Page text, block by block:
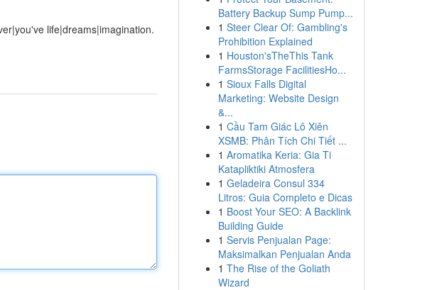
life|dreams|imagination.
Battery Backup Sump Pump...
1 Steer Clear Of: Gambling's
Prohibition Explained
1 Houston'sTheThis Tank
FarmsStorage FacilitiesHo...
1 Sioux Falls Digital
Marketing: Website Design
&...
1 Cầu Tam Giác Lô Xiên
XSMB: Phân Tích Chi Tiết ...
1 Aromatika Keria: Gia Ti
Katapliktiki Atmosfera
1 Geladeira Consul 334
Litros: Guia Completo e Dicas
1 Boost Your SEO: A Backlink
Building Guide
1 Servis Penjualan Page:
Maksimalkan Penjualan Anda
1 The Rise of the Goliath
Wizard